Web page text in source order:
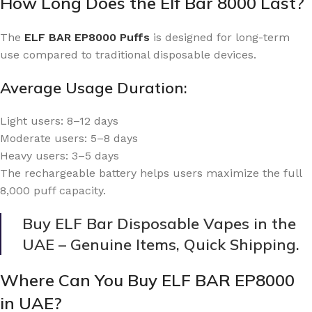
The ELF BAR EP8000 Puffs is designed for long-term
use compared to traditional disposable devices.
Average Usage Duration:
Light users: 8–12 days
Moderate users: 5–8 days
Heavy users: 3–5 days
The rechargeable battery helps users maximize the full
8,000 puff capacity.
Buy ELF Bar Disposable Vapes in the
UAE – Genuine Items, Quick Shipping.
Where Can You Buy ELF BAR EP8000
in UAE?